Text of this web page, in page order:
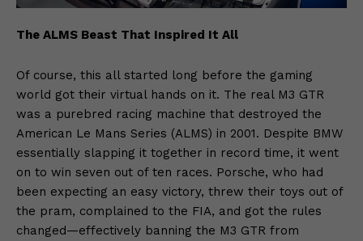
The ALMS Beast That Inspired It All
Of course, this all started long before the gaming
world got their virtual hands on it. The real M3 GTR
was a purebred racing machine that destroyed the
American Le Mans Series (ALMS) in 2001. Despite BMW
essentially slapping it together in record time, it went
on to win seven out of ten races. Porsche, who had
been expecting an easy victory, threw their toys out of
the pram, complained to the FIA, and got the rules
changed—effectively banning the M3 GTR from